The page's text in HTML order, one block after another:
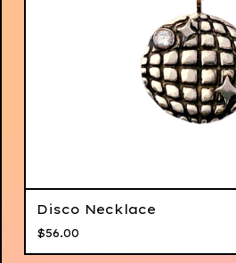
Disco Necklace
$56.00